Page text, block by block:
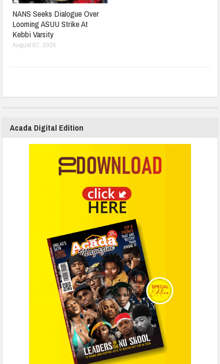
NANS Seeks Dialogue Over
Looming ASUU Strike At
Kebbi Varsity
August 07, 2026
Acada Digital Edition